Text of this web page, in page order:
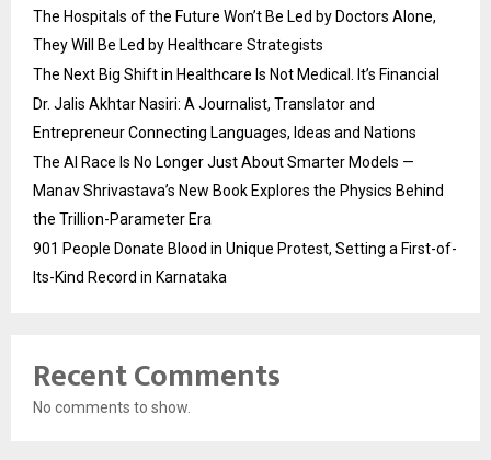
The Hospitals of the Future Won’t Be Led by Doctors Alone,
They Will Be Led by Healthcare Strategists
The Next Big Shift in Healthcare Is Not Medical. It’s Financial
Dr. Jalis Akhtar Nasiri: A Journalist, Translator and
Entrepreneur Connecting Languages, Ideas and Nations
The AI Race Is No Longer Just About Smarter Models —
Manav Shrivastava’s New Book Explores the Physics Behind
the Trillion-Parameter Era
901 People Donate Blood in Unique Protest, Setting a First-of-
Its-Kind Record in Karnataka
Recent Comments
No comments to show.